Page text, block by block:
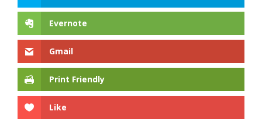
Evernote
Gmail
Print Friendly
Like